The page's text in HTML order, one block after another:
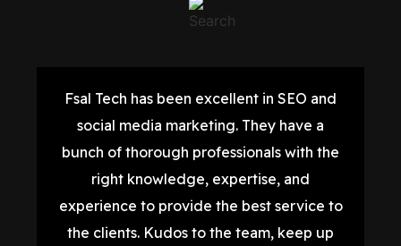
Fsal Tech has been excellent in SEO and
social media marketing. They have a
bunch of thorough professionals with the
right knowledge, expertise, and
experience to provide the best service to
the clients. Kudos to the team, keep up